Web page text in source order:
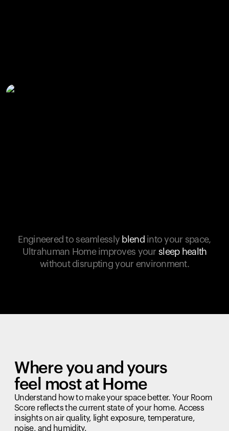
Engineered to seamlessly blend into your space,
Ultrahuman Home improves your sleep health
without disrupting your environment.
Where you and yours
feel most at Home
Understand how to make your space better. Your Room
Score reflects the current state of your home. Access
insights on air quality, light exposure, temperature,
noise, and humidity.